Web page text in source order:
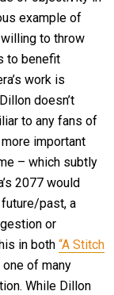
example of
to throw
to benefit
work is
doesn’t
to any fans of
important
– which subtly
2077 would
past, a
or
in both “A Stitch
of many
While Dillon